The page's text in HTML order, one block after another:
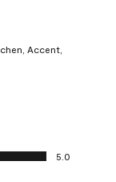
Accent,
5.0